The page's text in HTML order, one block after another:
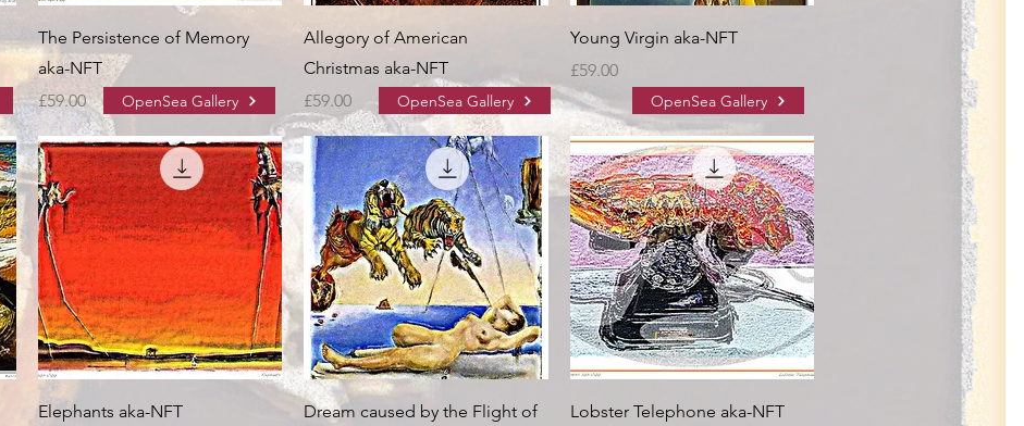
The Persistence of Memory
aka-NFT
Price
£59.00
Allegory of American
Christmas aka-NFT
Price
£59.00
Young Virgin aka-NFT
Price
£59.00
Elephants aka-NFT Dream caused by the Flight of Lobster Telephone aka-NFT
OpenSea Gallery OpenSea Gallery OpenSea Gallery